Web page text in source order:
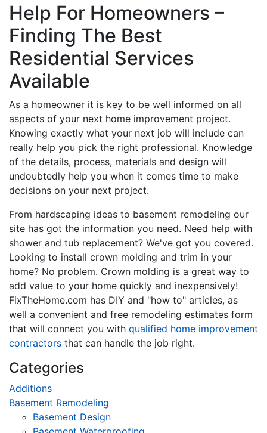
Help For Homeowners –
Finding The Best
Residential Services
Available
As a homeowner it is key to be well informed on all
aspects of your next home improvement project.
Knowing exactly what your next job will include can
really help you pick the right professional. Knowledge
of the details, process, materials and design will
undoubtedly help you when it comes time to make
decisions on your next project.
From hardscaping ideas to basement remodeling our
site has got the information you need. Need help with
shower and tub replacement? We've got you covered.
Looking to install crown molding and trim in your
home? No problem. Crown molding is a great way to
add value to your home quickly and inexpensively!
FixTheHome.com has DIY and "how to" articles, as
well a convenient and free remodeling estimates form
that will connect you with qualified home improvement
contractors that can handle the job right.
Categories
Additions
Basement Remodeling
Basement Design